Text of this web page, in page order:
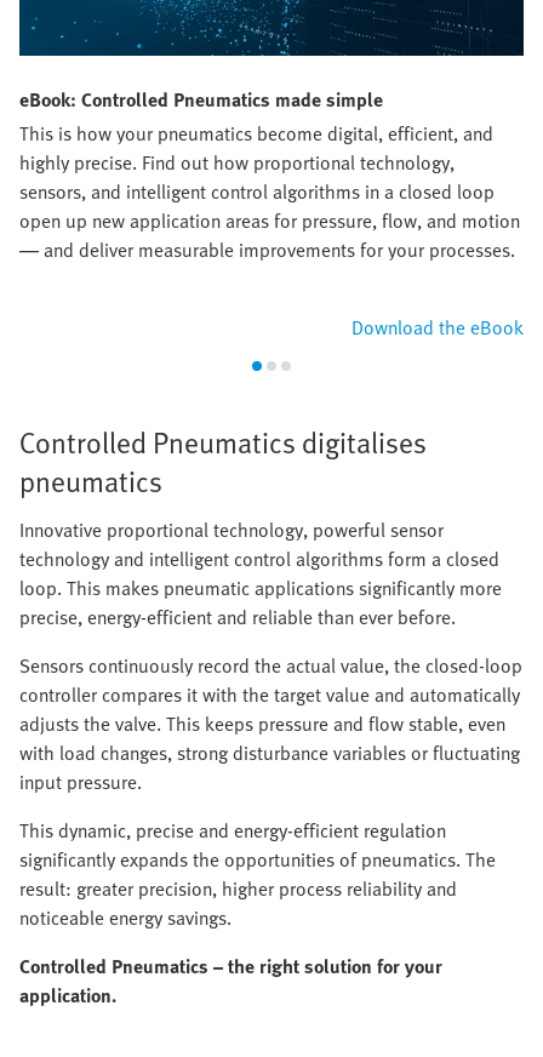
eBook: Controlled Pneumatics made simple
This is how your pneumatics become digital, efficient, and
highly precise. Find out how proportional technology,
sensors, and intelligent control algorithms in a closed loop
open up new application areas for pressure, flow, and motion
— and deliver measurable improvements for your processes.​
Download the eBook
Controlled Pneumatics digitalises
pneumatics
Innovative proportional technology, powerful sensor
technology and intelligent control algorithms form a closed
loop. This makes pneumatic applications significantly more
precise, energy-efficient and reliable than ever before.
Sensors continuously record the actual value, the closed-loop
controller compares it with the target value and automatically
adjusts the valve. This keeps pressure and flow stable, even
with load changes, strong disturbance variables or fluctuating
input pressure.
This dynamic, precise and energy-efficient regulation
significantly expands the opportunities of pneumatics. The
result: greater precision, higher process reliability and
noticeable energy savings.
Controlled Pneumatics – the right solution for your
application.